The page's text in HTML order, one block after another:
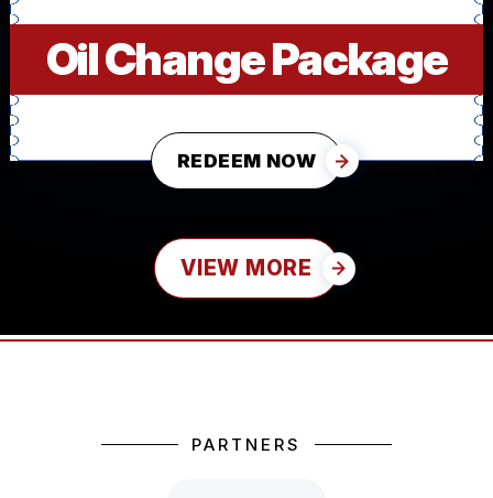
Oil Change Package
REDEEM NOW
VIEW MORE
PARTNERS